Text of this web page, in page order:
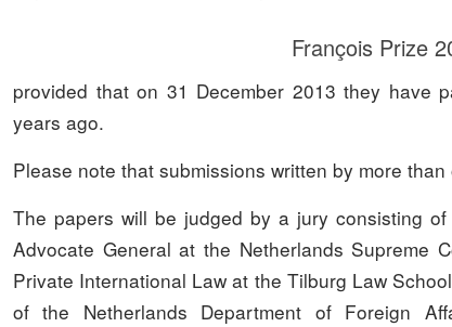
François Prize
provided that on 31 December 2013 they have
years ago.
Please note that submissions written by more
The papers will be judged by a jury consisting
Advocate General at the Netherlands Supreme
Private International Law at the Tilburg Law
of the Netherlands Department of Foreign